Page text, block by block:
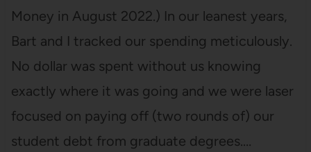
Money in August 2022.) In our leanest years,
Bart and I tracked our spending meticulously.
No dollar was spent without us knowing
exactly where it was going and we were laser
focused on paying off (two rounds of) our
student debt from graduate degrees.…